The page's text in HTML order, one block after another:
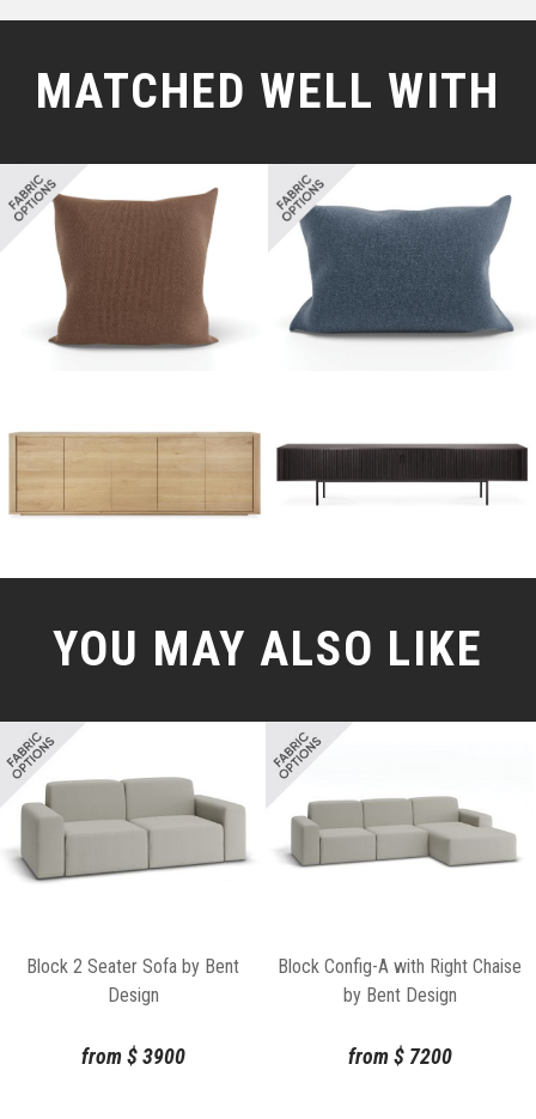
MATCHED WELL WITH
YOU MAY ALSO LIKE
Block 2 Seater Sofa by Bent
Design
from $3900
Block Config-A with Right Chaise
by Bent Design
from $7200